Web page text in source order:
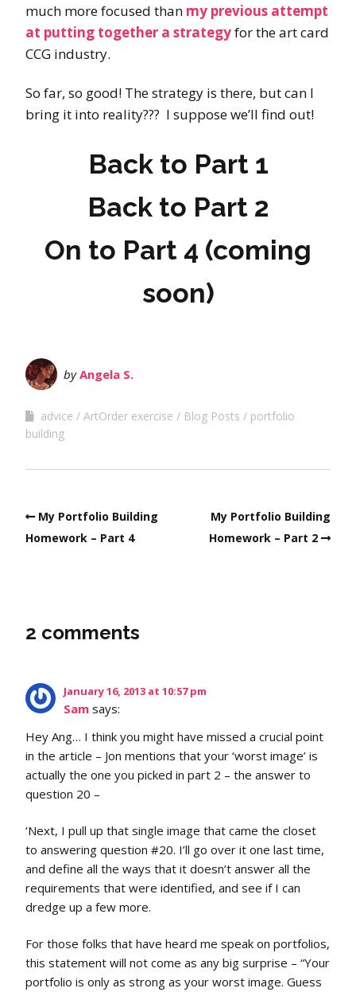
much more focused than my previous attempt
at putting together a strategyfor the art card
CCG industry.
So far, so good! The strategy is there, but can I
bring it into reality??? I suppose we’ll find out!
Back to Part 1
Back to Part 2
On to Part 4 (coming
soon)
byAngela S.
advice ArtOrder exercise Blog Posts
portfolio
building
My Portfolio Building
Homework – Part 4
My Portfolio Building
Homework – Part 2
2 comments
January 16, 2013 at 10:57 pm
Sam says:
Hey Ang… I think you might have missed a crucial point
in the article – Jon mentions that your ‘worst image’ is
actually the one you picked in part 2 – the answer to
question 20 –
‘Next, I pull up that single image that came the closet
to answering question #20. I’ll go over it one last time,
and define all the ways that it doesn’t answer all the
requirements that were identified, and see if I can
dredge up a few more.
For those folks that have heard me speak on portfolios,
this statement will not come as any big surprise – “Your
portfolio is only as strong as your worst image. Guess